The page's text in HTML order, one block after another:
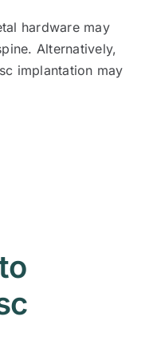
hardware may
Alternatively,
implantation may